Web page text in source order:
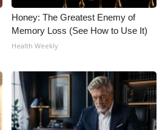
Honey: The Greatest Enemy of
Memory Loss (See How to Use It)
Health Weekly